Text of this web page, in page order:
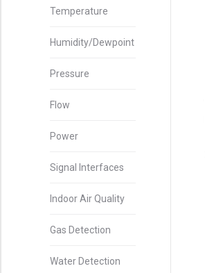
Temperature
Humidity/Dewpoint
Pressure
Flow
Power
Signal Interfaces
Indoor Air Quality
Gas Detection
Water Detection